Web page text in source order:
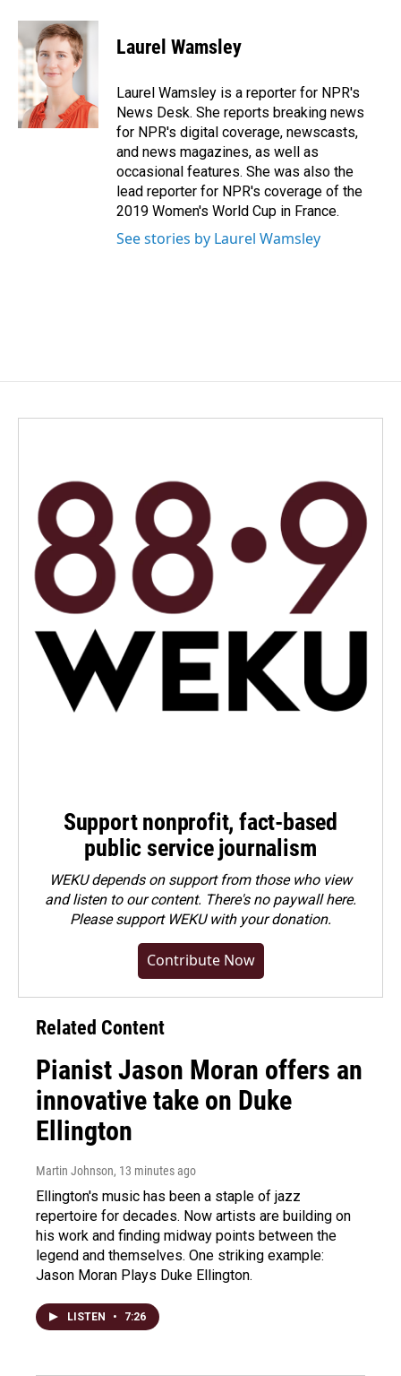
c
e
b
o
o
k
n
k
e
d
I
n
a
i
l
Laurel Wamsley
Laurel Wamsley is a reporter for NPR's
News Desk. She reports breaking news
for NPR's digital coverage, newscasts,
and news magazines, as well as
occasional features. She was also the
lead reporter for NPR's coverage of the
2019 Women's World Cup in France.
See stories by Laurel Wamsley
Support nonprofit, fact-based
public service journalism
WEKU depends on support from those who view
and listen to our content. There's no paywall here.
Pleasesupport WEKU with your donation.
Contribute Now
Related Content
Pianist Jason Moran offers an
innovative take on Duke
Ellington
Martin Johnson, 13 minutes ago
Ellington's music has been a staple of jazz
repertoire for decades. Now artists are building on
his work and finding midway points between the
legend and themselves. One striking example:
Jason Moran Plays Duke Ellington.
LISTEN • 7:26